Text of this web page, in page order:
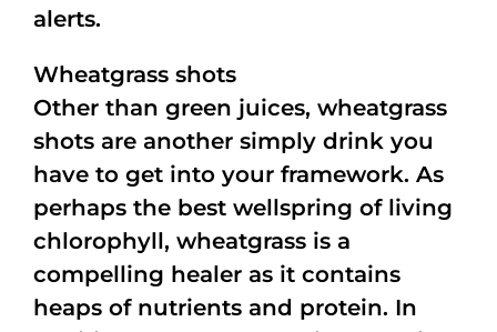
alerts.
Wheatgrass shots
Other than green juices, wheatgrass
shots are another simply drink you
have to get into your framework. As
perhaps the best wellspring of living
chlorophyll, wheatgrass is a
compelling healer as it contains
heaps of nutrients and protein. In